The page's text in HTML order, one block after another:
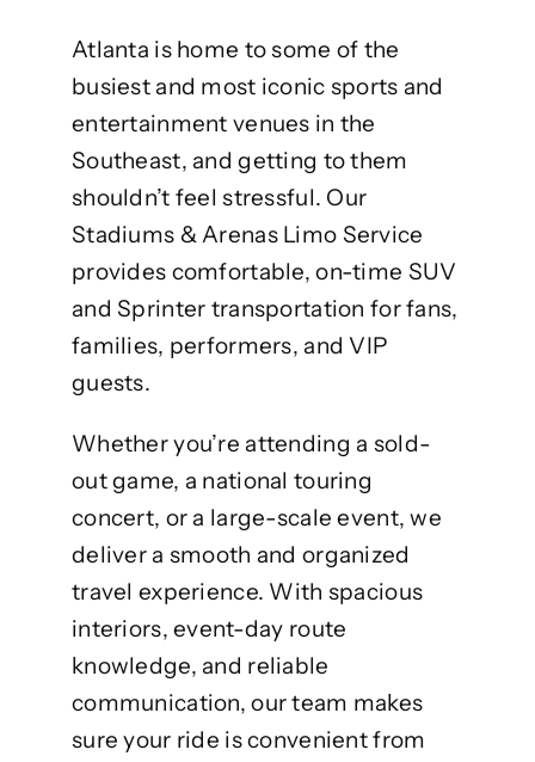
Atlanta is home to some of the
busiest and most iconic sports and
entertainment venues in the
Southeast, and getting to them
shouldn’t feel stressful. Our
Stadiums & Arenas Limo Service
provides comfortable, on-time SUV
and Sprinter transportation for fans,
families, performers, and VIP
guests.
Whether you’re attending a sold-
out game, a national touring
concert, or a large-scale event, we
deliver a smooth and organized
travel experience. With spacious
interiors, event-day route
knowledge, and reliable
communication, our team makes
sure your ride is convenient from